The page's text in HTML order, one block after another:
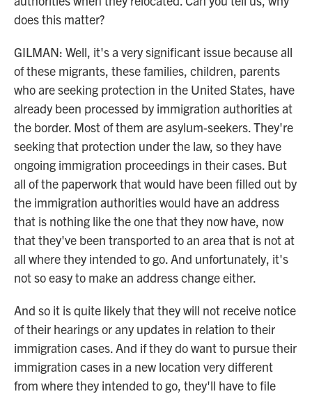
does this matter?
GILMAN: Well, it's a very significant issue because all
of these migrants, these families, children, parents
who are seeking protection in the United States, have
already been processed by immigration authorities at
the border. Most of them are asylum-seekers. They're
seeking that protection under the law, so they have
ongoing immigration proceedings in their cases. But
all of the paperwork that would have been filled out by
the immigration authorities would have an address
that is nothing like the one that they now have, now
that they've been transported to an area that is not at
all where they intended to go. And unfortunately, it's
not so easy to make an address change either.
And so it is quite likely that they will not receive notice
of their hearings or any updates in relation to their
immigration cases. And if they do want to pursue their
immigration cases in a new location very different
from where they intended to go, they'll have to file